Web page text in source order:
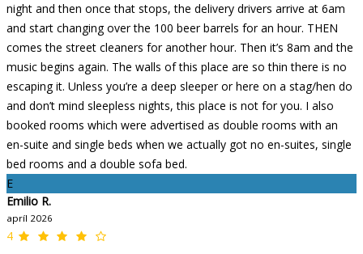
night and then once that stops, the delivery drivers arrive at 6am
and start changing over the 100 beer barrels for an hour. THEN
comes the street cleaners for another hour. Then it’s 8am and the
music begins again. The walls of this place are so thin there is no
escaping it. Unless you’re a deep sleeper or here on a stag/hen do
and don’t mind sleepless nights, this place is not for you. I also
booked rooms which were advertised as double rooms with an
en-suite and single beds when we actually got no en-suites, single
bed rooms and a double sofa bed.
E
Emilio R.
apríl 2026
4